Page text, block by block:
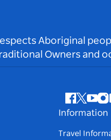
Aboriginal
Owners and
Facebook
Twitter
Information
Travel